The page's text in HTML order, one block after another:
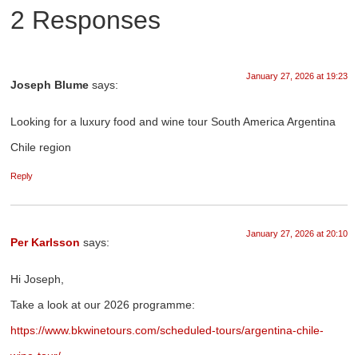
2 Responses
Joseph Blume says:
January 27, 2026 at 19:23
Looking for a luxury food and wine tour South America Argentina
Chile region
Reply
Per Karlsson says:
January 27, 2026 at 20:10
Hi Joseph,
Take a look at our 2026 programme:
https://www.bkwinetours.com/scheduled-tours/argentina-chile-